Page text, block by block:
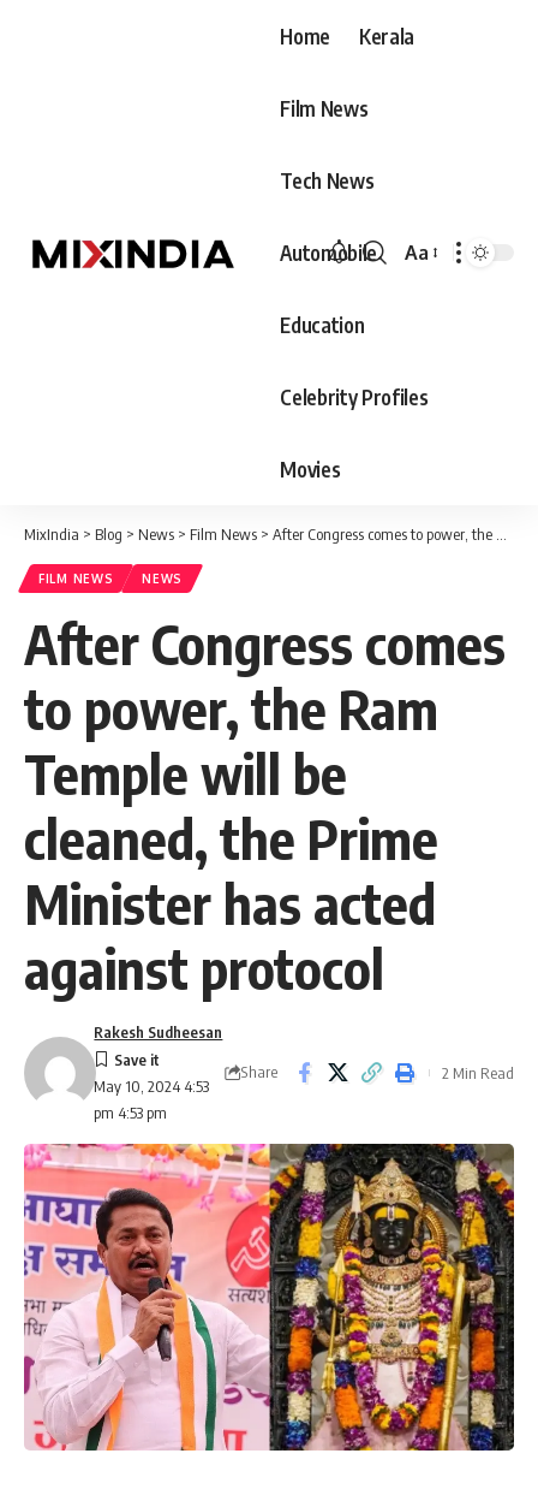
Home Kerala
Film News
Tech News
Automobile
Education
Celebrity Profiles
Movies
Font
Aa
MixIndia > Blog > News > Film News > After Congress comes to power, the Ram Temple will be cleaned, the Prime Minister has acted against protocol
FILM NEWS NEWS
After Congress comes
to power, the Ram
Temple will be
cleaned, the Prime
Minister has acted
against protocol
May 10, 2024 4:53
pm 4:53 pm
Rakesh Sudheesan
Share 2 Min Read